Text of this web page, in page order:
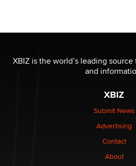
Why “Good Looks Sell
Creators
What are the best adult affiliates
age verification laws world wide
OpenAI's Model Broke Out and
XBIZ is the world’s leading
and
XBIZ
Submit News
Advertising
Contact
About